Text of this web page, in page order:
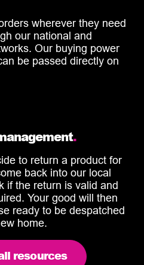
wherever they need
our national and
Our buying power
be passed directly on
.
to return a product for
back into our local
if the return is valid and
Your good will then
ready to be despatched
home.
resources